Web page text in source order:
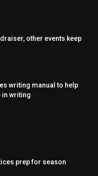
other events keep
writing manual to help
in writing
prep for season